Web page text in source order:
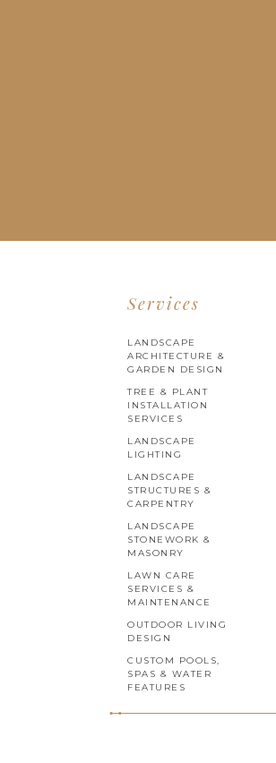
Services
LANDSCAPE
ARCHITECTURE &
GARDEN DESIGN
TREE & PLANT
INSTALLATION
SERVICES
LANDSCAPE
LIGHTING
LANDSCAPE
STRUCTURES &
CARPENTRY
LANDSCAPE
STONEWORK &
MASONRY
LAWN CARE
SERVICES &
MAINTENANCE
OUTDOOR LIVING
DESIGN
CUSTOM POOLS,
SPAS & WATER
FEATURES